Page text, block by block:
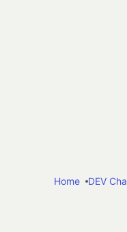
Home
DEV